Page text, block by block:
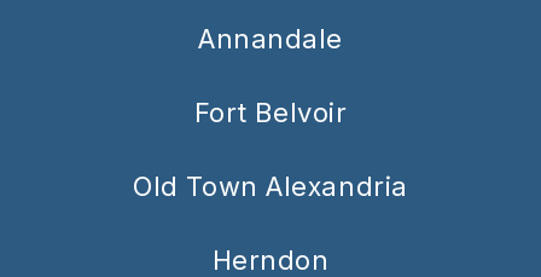
Annandale
Fort Belvoir
Old Town Alexandria
Herndon